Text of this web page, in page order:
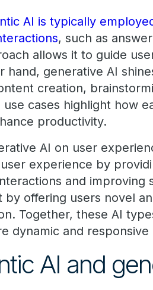
AI is typically
, such as
allows it to guide
hand, generative AI
creation,
cases highlight how
productivity.
AI on user
experience by
and improving
offering users novel
Together, these AI
dynamic and responsive
AI and